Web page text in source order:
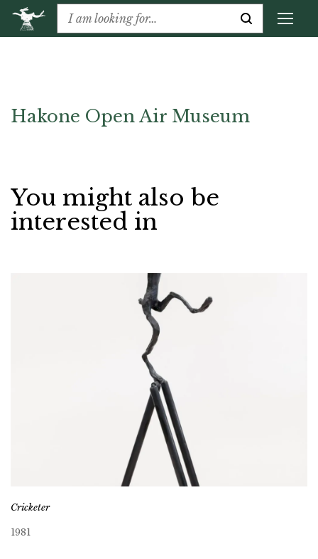
Hakone Open Air Museum
You might also be
interested in
Cricketer
1981